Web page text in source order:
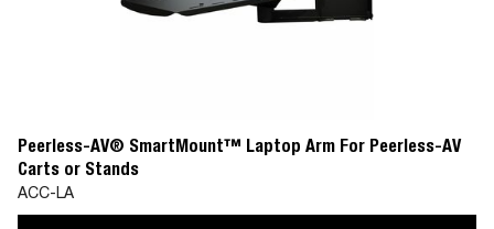
Peerless-AV® SmartMount™ Laptop Arm For Peerless-AV
Carts or Stands
ACC-LA